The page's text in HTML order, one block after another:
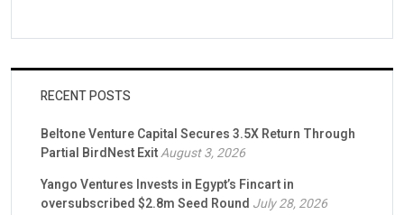
RECENT POSTS
Beltone Venture Capital Secures 3.5X Return Through
Partial BirdNest ExitAugust 3, 2026
Yango Ventures Invests in Egypt’s Fincart in
oversubscribed $2.8m Seed Round July 28, 2026